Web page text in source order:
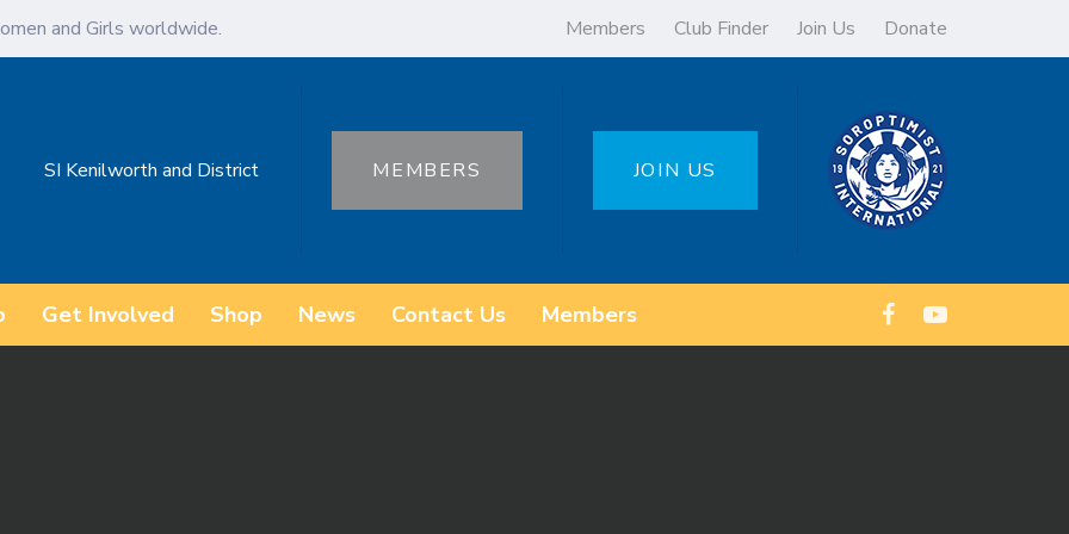
and Girls worldwide. Members Club Finder Join Us Donate
SI Kenilworth and District MEMBERS JOIN US
Get Involved Shop News Contact Us Members